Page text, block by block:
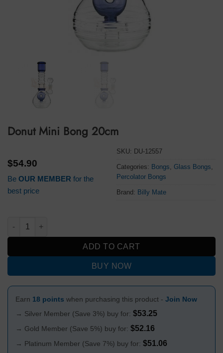
Donut Mini Bong 20cm
$54.90
Be OUR MEMBER for the
best price
SKU: DU-12557
Categories: Bongs, Glass Bongs,
Percolator Bongs
Brand: Billy Mate
Donut Mini Bong 20cm quantity
ADD TO CART
BUY NOW
Earn 18 points when purchasing this product - Join Now
→ Silver Member (Save 3%) buy for: $53.25
→ Gold Member (Save 5%) buy for: $52.16
→ Platinum Member (Save 7%) buy for: $51.06